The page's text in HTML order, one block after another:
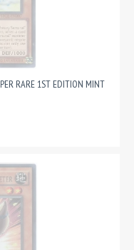
RARE 1ST EDITION MINT